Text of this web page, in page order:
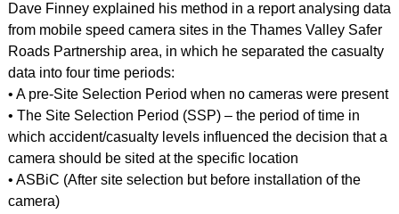
Dave Finney explained his method in a report analysing data
from mobile speed camera sites in the Thames Valley Safer
Roads Partnership area, in which he separated the casualty
data into four time periods:
• A pre-Site Selection Period when no cameras were present
• The Site Selection Period (SSP) – the period of time in
which accident/casualty levels influenced the decision that a
camera should be sited at the specific location
• ASBiC (After site selection but before installation of the
camera)